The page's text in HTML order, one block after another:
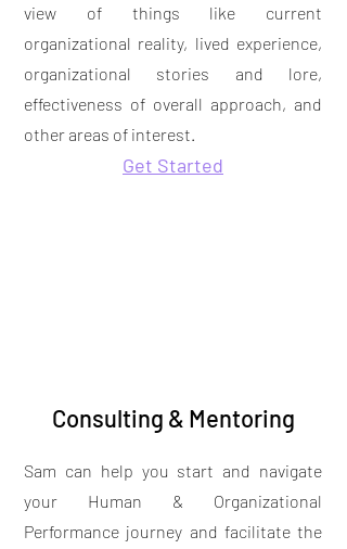
view of things like current
organizational reality, lived experience,
organizational stories and lore,
effectiveness of overall approach, and
other areas of interest.
Get Started
Consulting & Mentoring
Sam can help you start and navigate
your Human & Organizational
Performance journey and facilitate the